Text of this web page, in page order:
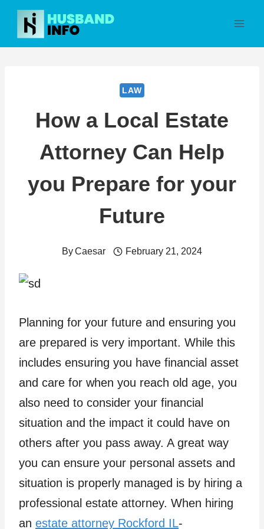
Skip
content
LAW
How a Local Estate
Attorney Can Help
you Prepare for your
Future
ByCaesar February 21, 2024
Planning for your future and ensuring you
are prepared is very important. While this
includes ensuring you have financial asset
and care for when you reach old age, you
also need to consider your financial
situation and the impact it could have on
others after you pass away. A great way
you can ensure your personal assets and
situation is properly managed is by hiring a
professional estate attorney. When hiring
an estate attorney Rockford IL-